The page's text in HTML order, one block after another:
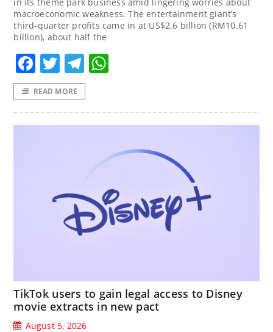
in its theme park business amid lingering worries about
macroeconomic weakness. The entertainment giant’s
third-quarter profits came in at US$2.6 billion (RM10.61
billion), about half the
Facebook
TwitterTelegram
READ MORE
TikTok users to gain legal access to Disney
movie extracts in new pact
August 5, 2026